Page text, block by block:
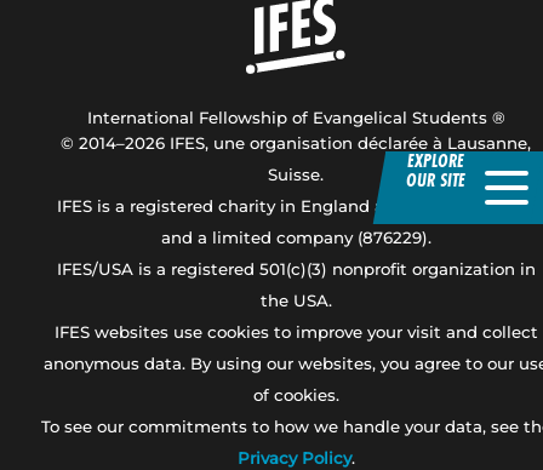
International Fellowship of Evangelical Students ®
© 2014–2026 IFES, une organisation déclarée à Lausanne,
Suisse.
IFES is a registered charity in England and Wales (247919),
and a limited company (876229).
IFES/USA is a registered 501(c)(3) nonprofit organization in
the USA.
IFES websites use cookies to improve your visit and collect
anonymous data. By using our websites, you agree to our
of cookies.
To see our commitments to how we handle your data, see
Privacy Policy.
EXPLORE
OUR SITE